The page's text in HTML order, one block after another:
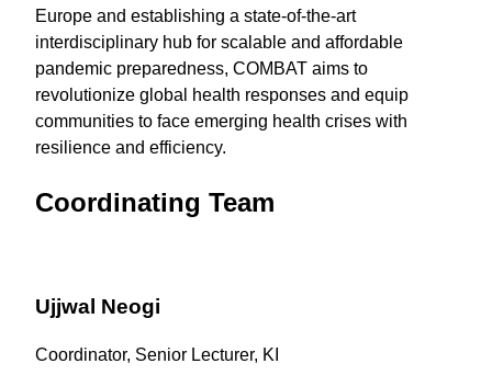
Europe and establishing a state-of-the-art
interdisciplinary hub for scalable and affordable
pandemic preparedness, COMBAT aims to
revolutionize global health responses and equip
communities to face emerging health crises with
resilience and efficiency.
Coordinating Team
Ujjwal Neogi
Coordinator, Senior Lecturer, KI